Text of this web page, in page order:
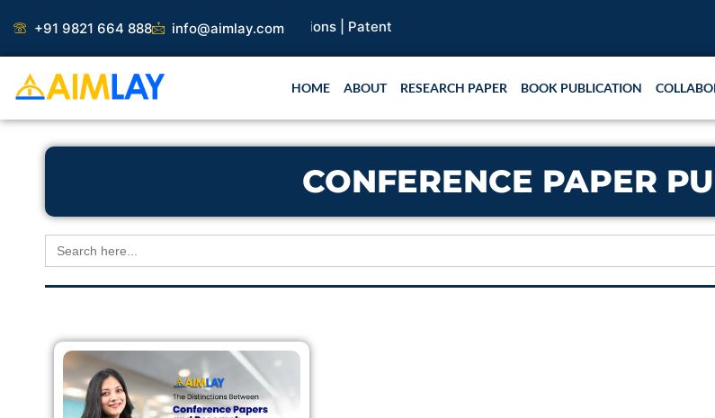
content
+91 9821 664 888 info@aimlay.com
Paper | Book Publication |Collaborations |Patent
HOME ABOUT RESEARCH PAPER BOOK PUBLICATION
CONFERENCE PAPER
Search
for: